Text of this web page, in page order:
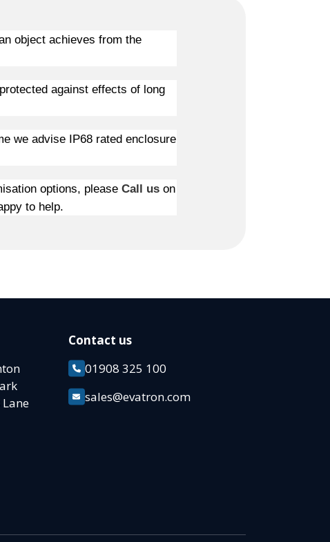
object achieves from the
rotected against effects of long
we advise IP68 rated enclosure
options, please Call us on
to help.
Contact us
01908 325 100
sales@evatron.com